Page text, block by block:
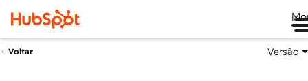
Voltar Versão